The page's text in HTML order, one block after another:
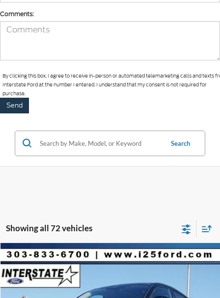
Comments:
By clicking this box, I agree to receive in-person or automated telemarketing calls and texts
Interstate Ford at the number I entered. I understand that my consent is not required for
purchase.
Search
Showing all 72 vehicles
2026Ford Mustang Mach-EPremium
VIN:3FMTK3SU2TMA02547
FCTP_READYFORSALE 1,097 mi Ext.
$4,060
SAVINGS
$51,490
BEST PRICE:
Less
Compare Vehicle